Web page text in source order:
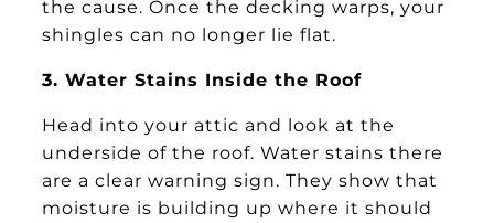
the cause. Once the decking warps, your
shingles can no longer lie flat.
3. Water Stains Inside the Roof
Head into your attic and look at the
underside of the roof. Water stains there
are a clear warning sign. They show that
moisture is building up where it should